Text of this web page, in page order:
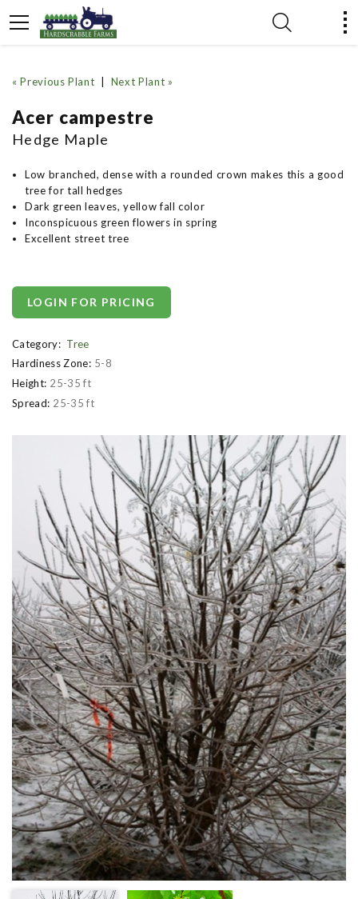
« Previous Plant Next Plant »
Acer campestre
Hedge Maple
Low branched, dense with a rounded crown makes this a good
tree for tall hedges
Dark green leaves, yellow fall color
Inconspicuous green flowers in spring
Excellent street tree
LOGIN FOR PRICING
Category: Tree
Hardiness Zone: 5-8
Height: 25-35 ft
Spread: 25-35 ft